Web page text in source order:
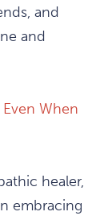
and
and
When
healer,
embracing